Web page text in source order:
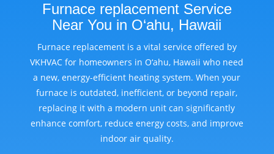
Furnace replacement Service
Near You in O‘ahu, Hawaii
Furnace replacement is a vital service offered by
VKHVAC for homeowners in O‘ahu, Hawaii who need
a new, energy-efficient heating system. When your
furnace is outdated, inefficient, or beyond repair,
replacing it with a modern unit can significantly
enhance comfort, reduce energy costs, and improve
indoor air quality.